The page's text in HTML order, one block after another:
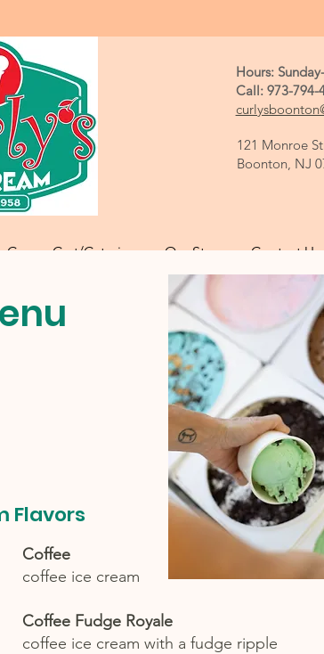
Hours:
Call: 973-794-
121 Monroe
Boonton, NJ
Cream Cart/Catering Our Story Contact Us
Flavors
Coffee
coffee ice cream
Coffee Fudge Royale
coffee ice cream with a fudge ripple